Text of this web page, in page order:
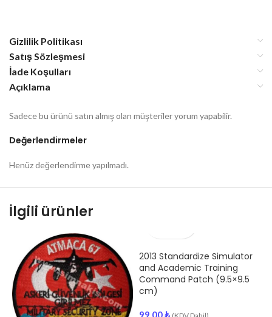
Gizlilik Politikası
Satış Sözleşmesi
İade Koşulları
Açıklama
Değerlendirmeler
Henüz değerlendirme yapılmadı.
Sadece bu ürünü satın almış olan müşteriler yorum yapabilir.
İlgili ürünler
2013 Standardize Simulator
and Academic Training
Command Patch (9.5×9.5
cm)
99.00₺